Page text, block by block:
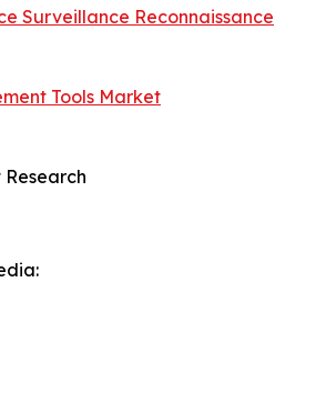
Surveillance Reconnaissance
Tools Market